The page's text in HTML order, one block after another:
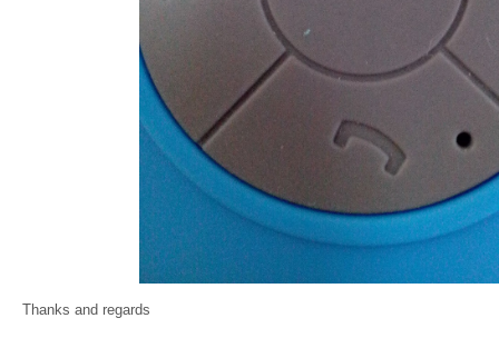
Thanks and regards